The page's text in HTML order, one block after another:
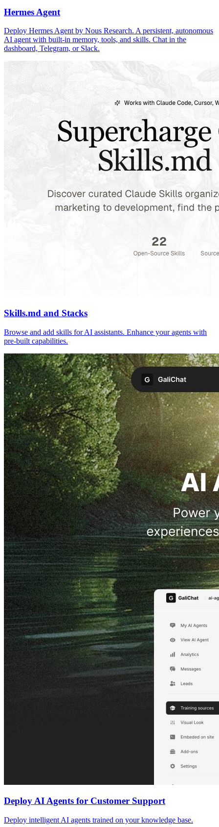
Hermes Agent
Deploy Hermes Agent by Nous Research. A persistent, autonomous
AI agent with built-in memory, tools, and skills. Chat in the
dashboard, Telegram, or Slack.
Skills.md and Stacks
Browse and add skills for AI assistants. Enhance your agents with
pre-built capabilities.
Deploy AI Agents for Customer Support
Deploy intelligent AI agents trained on your knowledge base.